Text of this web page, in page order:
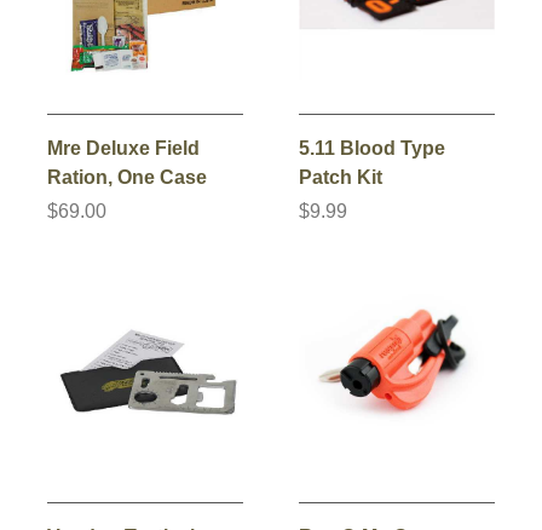
Mre Deluxe Field
Ration, One Case
$69.00
5.11 Blood Type
Patch Kit
$9.99